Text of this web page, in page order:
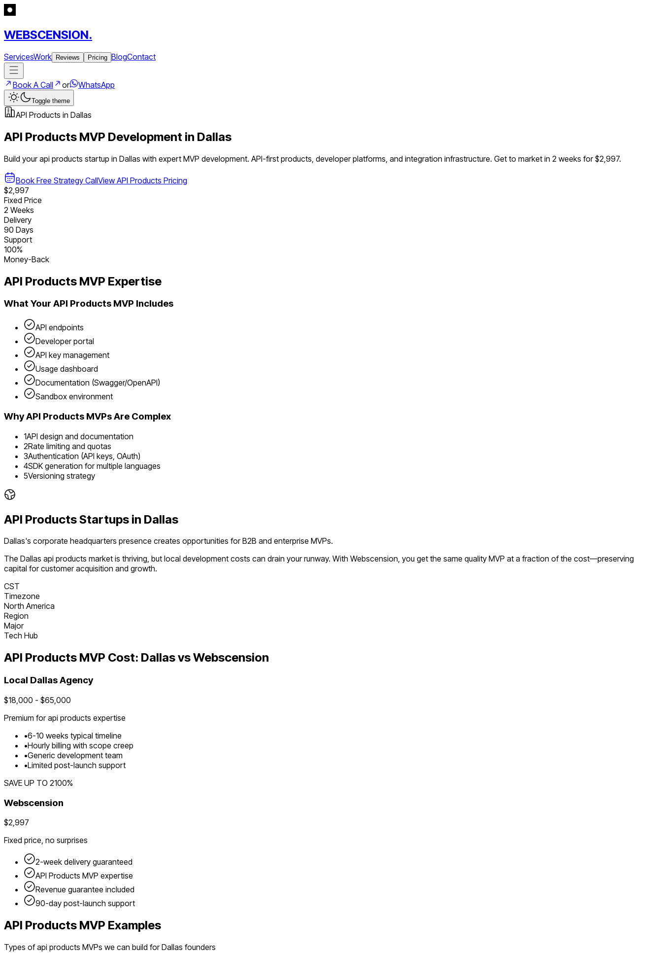
WEBSCENSION.
ServicesWork Reviews Pricing BlogContact
Book A Call or WhatsApp
Toggle theme
API Products in Dallas
API Products MVP Development in Dallas
Build yourapi products startup in Dallas with expert MVP development. API-first products, developer platforms, and integration infrastructure. Get to market in 2 weeks for $2,997.
Book Free Strategy CallView API Products Pricing
$2,997
Fixed Price
2 Weeks
Delivery
90 Days
Support
100%
Money-Back
API Products MVP Expertise
What Your API Products MVP Includes
API endpoints
Developer portal
API key management
Usage dashboard
Documentation (Swagger/OpenAPI)
Sandbox environment
WhyAPI Products MVPs Are Complex
1API design and documentation
2Rate limiting and quotas
3Authentication (API keys, OAuth)
4SDK generation for multiple languages
5Versioning strategy
API ProductsStartups in Dallas
Dallas's corporate headquarters presence creates opportunities for B2B and enterprise MVPs.
The Dallas api products market is thriving, but local development costs can drain your runway. With Webscension, you get the same quality MVP at a fraction of the cost—preserving
capital for customer acquisition and growth.
CST
Timezone
North America
Region
Major
Tech Hub
API Products MVP Cost: Dallasvs Webscension
Local DallasAgency
$18,000 - $65,000
Premium forapi products expertise
•6-10 weeks typical timeline
•Hourly billing with scope creep
•Generic development team
•Limited post-launch support
SAVE UP TO 2100%
Webscension
$2,997
Fixed price, no surprises
2-week delivery guaranteed
API Products MVP expertise
Revenue guarantee included
90-day post-launch support
API Products MVP Examples
Types ofapi products MVPs we can build forDallas founders